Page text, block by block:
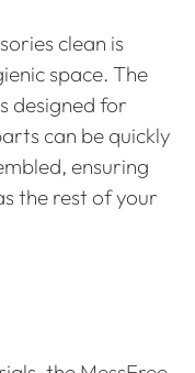
clean is
space. The
designed for
can be quickly
ensuring
the rest of your